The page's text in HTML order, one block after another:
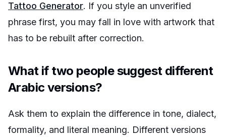
Tattoo Generator. If you style an unverified
phrase first, you may fall in love with artwork that
has to be rebuilt after correction.
What if two people suggest different
Arabic versions?
Ask them to explain the difference in tone, dialect,
formality, and literal meaning. Different versions